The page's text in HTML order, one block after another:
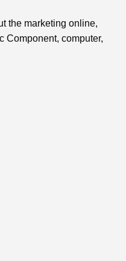
the marketing online,
Component, computer,